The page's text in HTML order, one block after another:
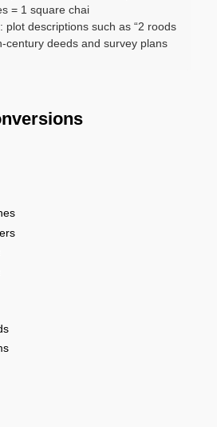
= 1 square chai
plot descriptions such as “2 roods
century deeds and survey plans